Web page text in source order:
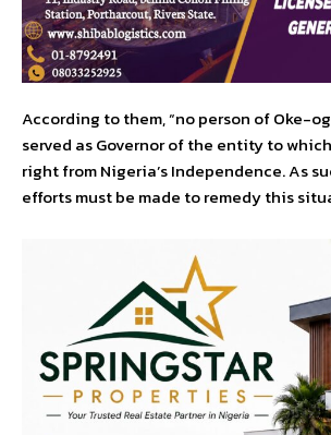
According to them, “no person of Oke-
served as Governor of the entity to
right from Nigeria’s Independence. As
efforts must be made to remedy this